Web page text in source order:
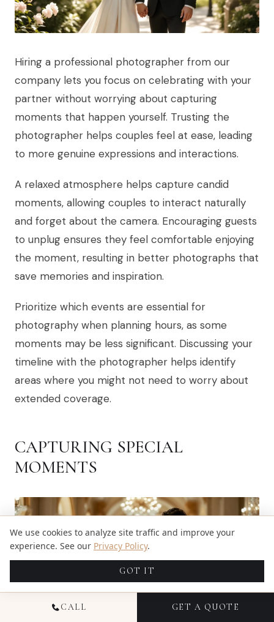
Hiring a professional photographer from our
company lets you focus on celebrating with your
partner without worrying about capturing
moments that happen yourself. Trusting the
photographer helps couples feel at ease, leading
to more genuine expressions and interactions.
A relaxed atmosphere helps capture candid
moments, allowing couples to interact naturally
and forget about the camera. Encouraging guests
to unplug ensures they feel comfortable enjoying
the moment, resulting in better photographs that
save memories and inspiration.
Prioritize which events are essential for
photography when planning hours, as some
moments may be less significant. Discussing your
timeline with the photographer helps identify
areas where you might not need to worry about
extended coverage.
CAPTURING SPECIAL
MOMENTS
CALL GET A QUOTE
We use cookies to analyze site traffic and improve your
experience. See our Privacy Policy.
GOT IT